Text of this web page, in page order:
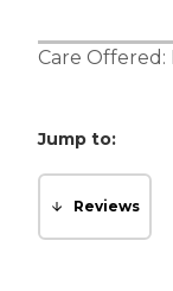
Care Offered:
Jump to:
Reviews